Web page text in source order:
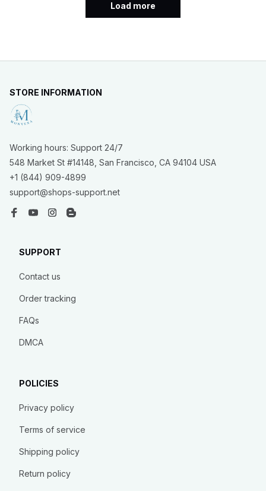
Load more
STORE INFORMATION
Working hours: Support 24/7
548 Market St #14148, San Francisco, CA 94104 USA
+1 (844) 909-4899
support@shops-support.net
SUPPORT
Contact us
Order tracking
FAQs
DMCA
POLICIES
Privacy policy
Terms of service
Shipping policy
Return policy